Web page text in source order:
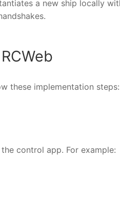
a new ship locally
these implementation steps:
control app. For example: